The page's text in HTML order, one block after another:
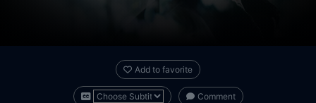
Add to favorite
Comment